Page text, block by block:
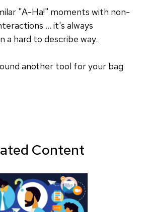
"A-Ha!" moments with non-
... it's always
a hard to describe way.
another tool for your bag
Content